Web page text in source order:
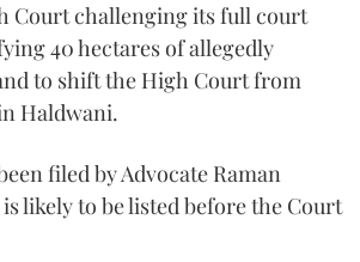
Court challenging its full court
40 hectares of allegedly
to shift the High Court from
Haldwani.
filed by Advocate Raman
likely to be listed before the Court